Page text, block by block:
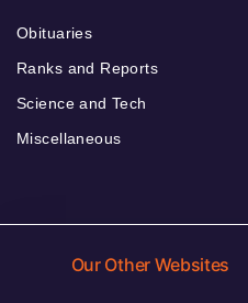
Obituaries
Ranks and Reports
Science and Tech
Miscellaneous
Our Other Websites